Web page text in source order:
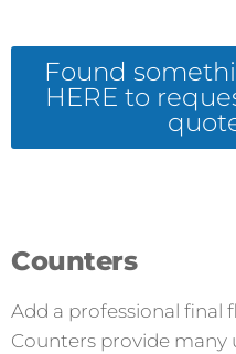
Found
HERE to
Counters
Add a professional final
Counters provide many